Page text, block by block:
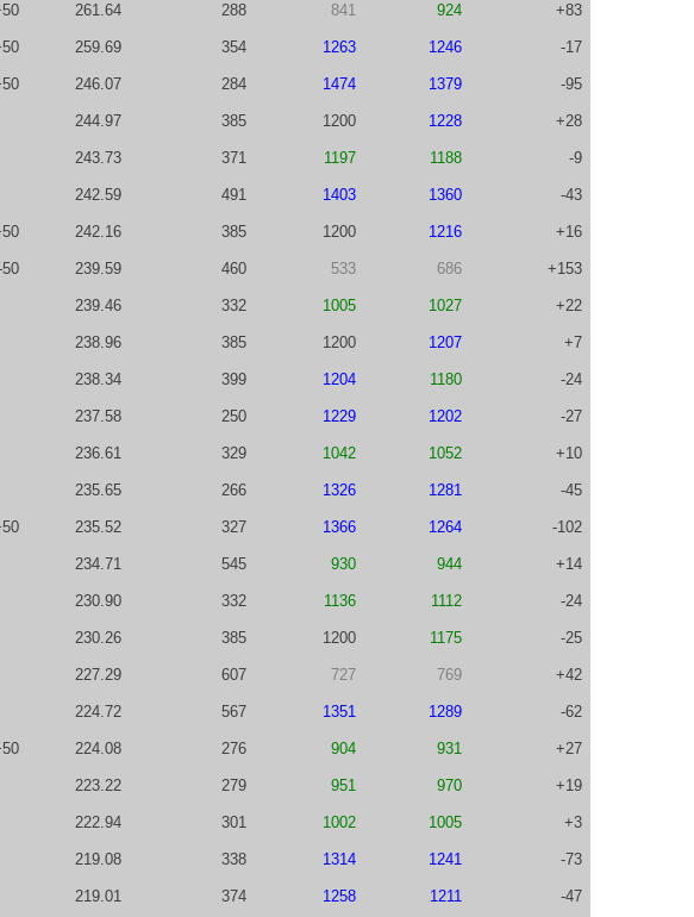
261.64 288 841 924 +83
259.69 354 1263 1246 -17
246.07 284 1474 1379 -95
244.97 385 1200 1228 +28
243.73 371 1197 1188 -9
242.59 491 1403 1360 -43
242.16 385 1200 1216 +16
50 239.59 460 533 686 +153
239.46 332 1005 1027 +22
238.96 385 1200 1207 +7
238.34 399 1204 1180 -24
237.58 250 1229 1202 -27
236.61 329 1042 1052 +10
235.65 266 1326 1281 -45
235.52 327 1366 1264 -102
234.71 545 930 944 +14
230.90 332 1136 1112 -24
230.26 385 1200 1175 -25
227.29 607 727 769 +42
224.72 567 1351 1289 -62
224.08 276 904 931 +27
223.22 279 951 970 +19
222.94 301 1002 1005 +3
219.08 338 1314 1241 -73
219.01 374 1258 1211 -47